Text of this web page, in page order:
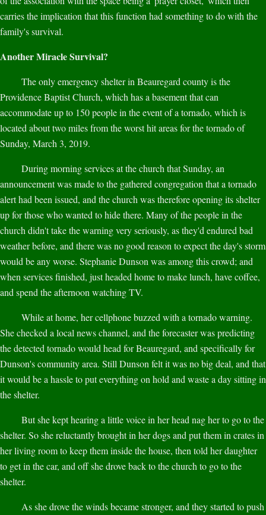
carries the implication that this function had something to do with the
family's survival.
Another Miracle Survival?
The only emergency shelter in Beauregard county is the
Providence Baptist Church, which has a basement that can
accommodate up to 150 people in the event of a tornado, which is
located about two miles from the worst hit areas for the tornado of
Sunday, March 3, 2019.
During morning services at the church that Sunday, an
announcement was made to the gathered congregation that a tornado
alert had been issued, and the church was therefore opening its shelter
up for those who wanted to hide there. Many of the people in the
church didn't take the warning very seriously, as they'd endured bad
weather before, and there was no good reason to expect the day's storm
would be any worse. Stephanie Dunson was among this crowd; and
when services finished, just headed home to make lunch, have coffee,
and spend the afternoon watching TV.
While at home, her cellphone buzzed with a tornado warning.
She checked a local news channel, and the forecaster was predicting
the detected tornado would head for Beauregard, and specifically for
Dunson's community area. Still Dunson felt it was no big deal, and that
it would be a hassle to put everything on hold and waste a day sitting in
the shelter.
But she kept hearing a little voice in her head nag her to go to the
shelter. So she reluctantly brought in her dogs and put them in crates in
her living room to keep them inside the house, then told her daughter
to get in the car, and off she drove back to the church to go to the
shelter.
As she drove the winds became stronger, and they started to push